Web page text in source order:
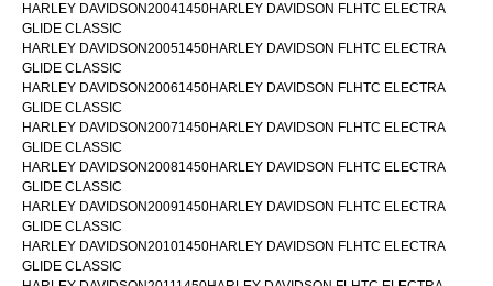
HARLEY DAVIDSON20041450HARLEY DAVIDSON FLHTC ELECTRA
GLIDE CLASSIC
HARLEY DAVIDSON20051450HARLEY DAVIDSON FLHTC ELECTRA
GLIDE CLASSIC
HARLEY DAVIDSON20061450HARLEY DAVIDSON FLHTC ELECTRA
GLIDE CLASSIC
HARLEY DAVIDSON20071450HARLEY DAVIDSON FLHTC ELECTRA
GLIDE CLASSIC
HARLEY DAVIDSON20081450HARLEY DAVIDSON FLHTC ELECTRA
GLIDE CLASSIC
HARLEY DAVIDSON20091450HARLEY DAVIDSON FLHTC ELECTRA
GLIDE CLASSIC
HARLEY DAVIDSON20101450HARLEY DAVIDSON FLHTC ELECTRA
GLIDE CLASSIC